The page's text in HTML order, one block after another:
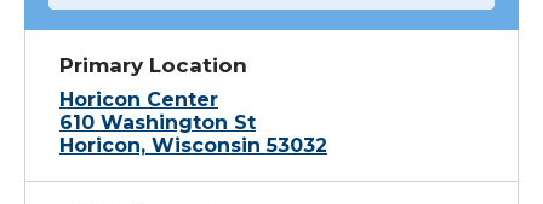
Primary Location
Horicon Center
610 Washington St
Horicon, Wisconsin 53032